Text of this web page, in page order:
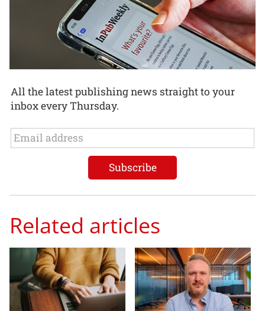
All the latest publishing news straight to your
inbox every Thursday.
Related articles